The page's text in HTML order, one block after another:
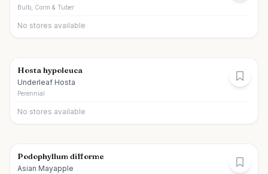
Bulb, Corm & Tuber
No stores available
Hosta hypoleuca
Underleaf Hosta
Perennial
No stores available
Podophyllum difforme
Asian Mayapple